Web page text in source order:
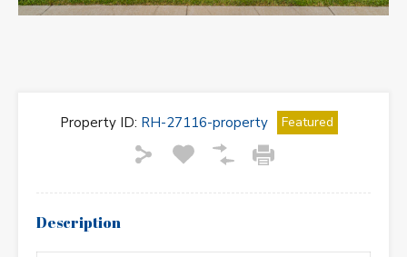
Property ID: RH-27116-property Featured
Description